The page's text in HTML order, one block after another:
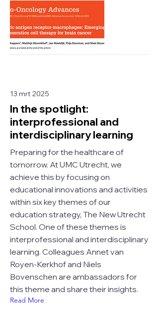
13 mrt 2025
In the spotlight:
interprofessional and
interdisciplinary learning
Preparing for the healthcare of
tomorrow. At UMC Utrecht, we
achieve this by focusing on
educational innovations and activities
within six key themes of our
education strategy, The New Utrecht
School. One of these themes is
interprofessional and interdisciplinary
learning. Colleagues Annet van
Royen-Kerkhof and Niels
Bovenschen are ambassadors for
this theme and share their insights.
Read More